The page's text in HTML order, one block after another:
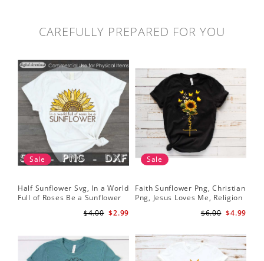
CAREFULLY PREPARED FOR YOU
Sale
Half Sunflower Svg, In a World
Full of Roses Be a Sunflower
$2.99
$4.00
Sale
Faith Sunflower Png, Christian
Png, Jesus Loves Me, Religion
$4.99
$6.00